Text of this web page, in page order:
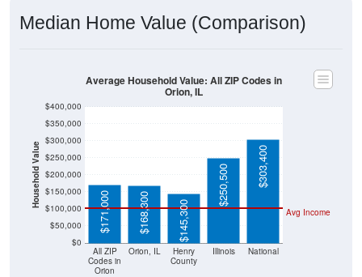
Median Home Value (Comparison)
Household Value
$0
$50,000
$100,000
$150,000
$200,000
$250,000
$300,000
$350,000
$400,000
All ZIP
Codes in
Orion
Orion, IL
Henry
County
Illinois National
Avg Income
$171,000 $168,300 $145,300
$250,500 $303,400
Average Household Value: All ZIP Codes in
Orion, IL